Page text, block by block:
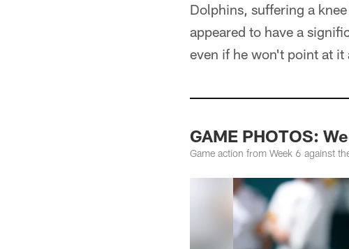
Dolphins, suffering a
appeared to have a
even if he won't point at it
GAME PHOTOS:
Game action from Week 6 against